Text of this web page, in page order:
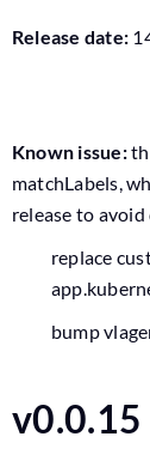
Release date:
Known issue:
matchLabels,
release to
replace
bump
v0.0.15